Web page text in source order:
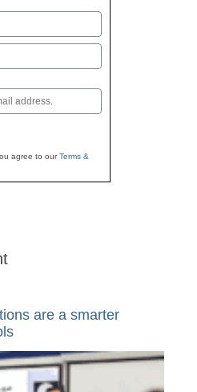
agree to ourTerms &
are a smarter